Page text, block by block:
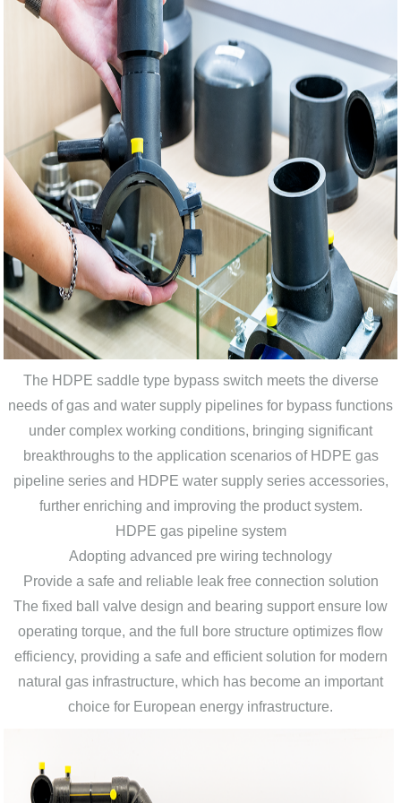
The HDPE saddle type bypass switch meets the diverse
needs of gas and water supply pipelines for bypass functions
under complex working conditions, bringing significant
breakthroughs to the application scenarios of HDPE gas
pipeline series and HDPE water supply series accessories,
further enriching and improving the product system.
HDPE gas pipeline system
Adopting advanced pre wiring technology
Provide a safe and reliable leak free connection solution
The fixed ball valve design and bearing support ensure low
operating torque, and the full bore structure optimizes flow
efficiency, providing a safe and efficient solution for modern
natural gas infrastructure, which has become an important
choice for European energy infrastructure.